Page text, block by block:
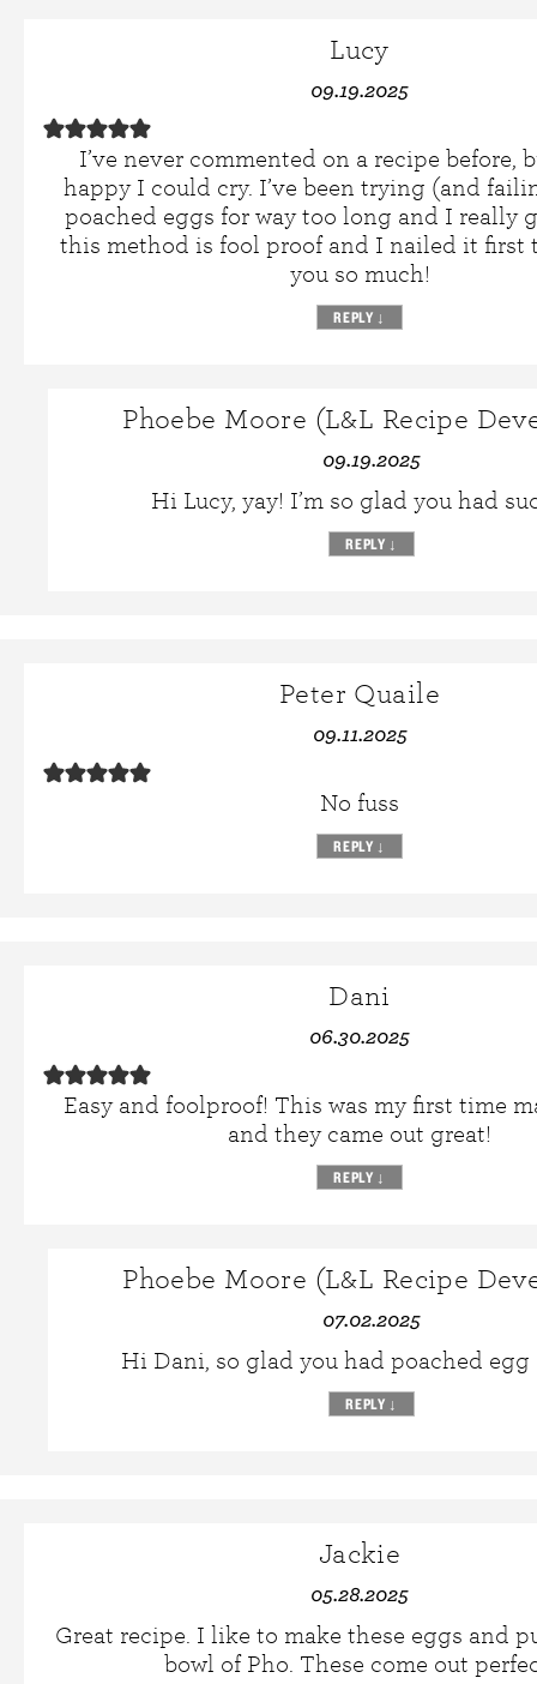
Lucy
09.19.2025
I’ve never commented on a recipe before,
happy I could cry. I’ve been trying (and
poached eggs for way too long and I really
this method is fool proof and I nailed it first
you so much!
REPLY ↓
Phoebe Moore (L&L Recipe
09.19.2025
Hi Lucy, yay! I’m so glad you had
REPLY ↓
Peter Quaile
09.11.2025
No fuss
REPLY ↓
Dani
06.30.2025
Easy and foolproof! This was my first time
and they came out great!
REPLY ↓
Phoebe Moore (L&L Recipe
07.02.2025
Hi Dani, so glad you had poached egg
REPLY ↓
Jackie
05.28.2025
Great recipe. I like to make these eggs and
bowl of Pho. These come out